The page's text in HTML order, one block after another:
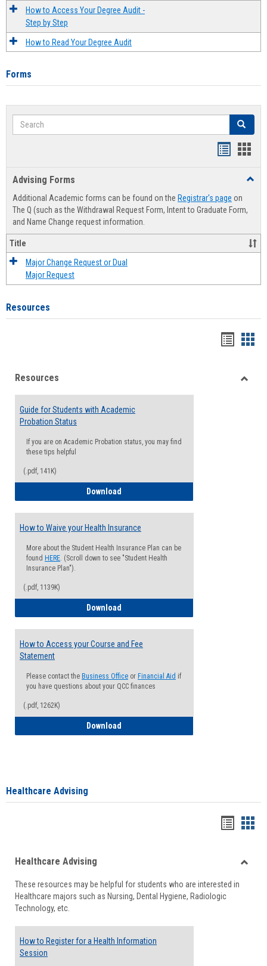
How to Access Your Degree Audit -
Step by Step
How to Read Your Degree Audit
Forms
Search Search
Advising Forms
Additional Academic forms can be found on the Registrar's page on
The Q (such as the Withdrawal Request Form, Intent to Graduate Form,
and Name Change request information.
Title
Major Change Request or Dual
Major Request
Resources
viewview
Resources
Guide for Students with Academic
Probation Status
If you are on Academic Probation status, you may find
these tips helpful
(.pdf, 141K)
Download
How to Waive your Health Insurance
More about the Student Health Insurance Plan can be
found HERE. (Scroll down to see "Student Health
Insurance Plan").
(.pdf, 1139K)
Download
How to Access your Course and Fee
Statement
Please contact the Business Office or Financial Aid if
you have questions about your QCC finances
(.pdf, 1262K)
Download
Healthcare Advising
viewview
Healthcare Advising
These resources may be helpful for students who are interested in
Healthcare majors such as Nursing, Dental Hygiene, Radiologic
Technology, etc.
How to Register for a Health Information
Session